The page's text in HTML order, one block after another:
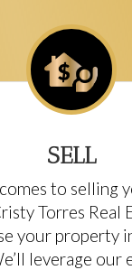
SELL
to selling
Torres Real
your property
leverage our